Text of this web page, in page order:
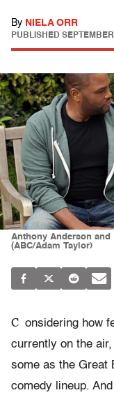
By NIELA ORR
PUBLISHED
Anthony Anderson
(ABC/Adam Taylor)
C onsidering how
currently on the
some as the Great
comedy lineup.